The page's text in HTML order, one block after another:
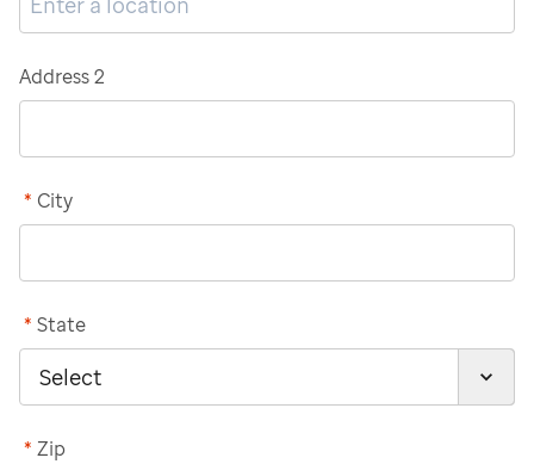
Address 2
City
*
State
*
Zip
*